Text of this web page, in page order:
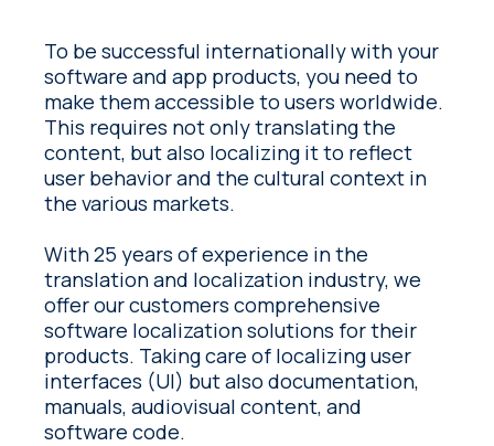
To be successful internationally with your
software and app products, you need to
make them accessible to users worldwide.
This requires not only translating the
content, but also localizing it to reflect
user behavior and the cultural context in
the various markets.
With 25 years of experience in the
translation and localization industry, we
offer our customers comprehensive
software localization solutions for their
products. Taking care of localizing user
interfaces (UI) but also documentation,
manuals, audiovisual content, and
software code.